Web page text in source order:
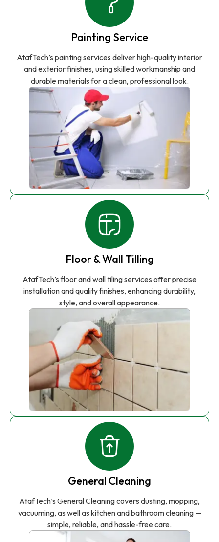
Painting Service
AtafTech’s painting services deliver high-quality interior
and exterior finishes, using skilled workmanship and
durable materials for a clean, professional look.
Floor & Wall Tilling
AtafTech’s floor and wall tiling services offer precise
installation and quality finishes, enhancing durability,
style, and overall appearance.
General Cleaning
AtafTech’s General Cleaning covers dusting, mopping,
vacuuming, as well as kitchen and bathroom cleaning —
simple, reliable, and hassle-free care.